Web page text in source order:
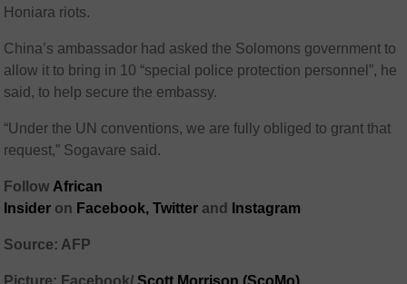
Honiara riots.
China’s ambassador had asked the Solomons government to
allow it to bring in 10 “special police protection personnel”, he
said, to help secure the embassy.
“Under the UN conventions, we are fully obliged to grant that
request,” Sogavare said.
Follow African
Insider on Facebook, Twitter and Instagram
Source: AFP